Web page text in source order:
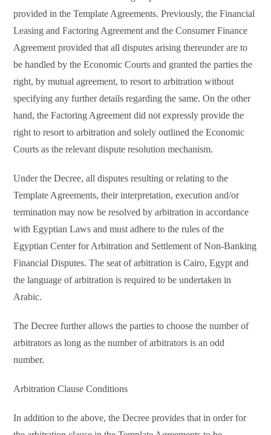
provided in the Template Agreements. Previously, the Financial
Leasing and Factoring Agreement and the Consumer Finance
Agreement provided that all disputes arising thereunder are to
be handled by the Economic Courts and granted the parties the
right, by mutual agreement, to resort to arbitration without
specifying any further details regarding the same. On the other
hand, the Factoring Agreement did not expressly provide the
right to resort to arbitration and solely outlined the Economic
Courts as the relevant dispute resolution mechanism.
Under the Decree, all disputes resulting or relating to the
Template Agreements, their interpretation, execution and/or
termination may now be resolved by arbitration in accordance
with Egyptian Laws and must adhere to the rules of the
Egyptian Center for Arbitration and Settlement of Non-Banking
Financial Disputes. The seat of arbitration is Cairo, Egypt and
the language of arbitration is required to be undertaken in
Arabic.
The Decree further allows the parties to choose the number of
arbitrators as long as the number of arbitrators is an odd
number.
Arbitration Clause Conditions
In addition to the above, the Decree provides that in order for